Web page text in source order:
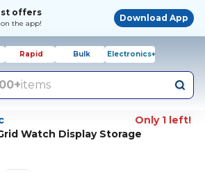
offers
the app!
Download App
Rapid Bulk Electronics+
items
Only 1 left!
Watch Display Storage